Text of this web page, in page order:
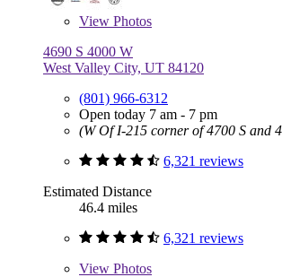
View Photos
4690 S 4000 W
West Valley City, UT 84120
(801) 966-6312
Open today 7 am - 7 pm
(W Of I-215 corner of 4700 S and
6,321 reviews
Estimated Distance
46.4 miles
6,321 reviews
View Photos